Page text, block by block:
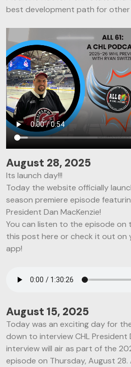
best development path for other
August 28, 2025
Its launch day!!!
Today the website officially
season premiere episode
President Dan MacKenzie!
You can listen to the episode on
this post here or check it out on
app!
August 15, 2025
Today was an exciting day for
down to interview CHL President
interview will air as part of the
episode on Thursday, August